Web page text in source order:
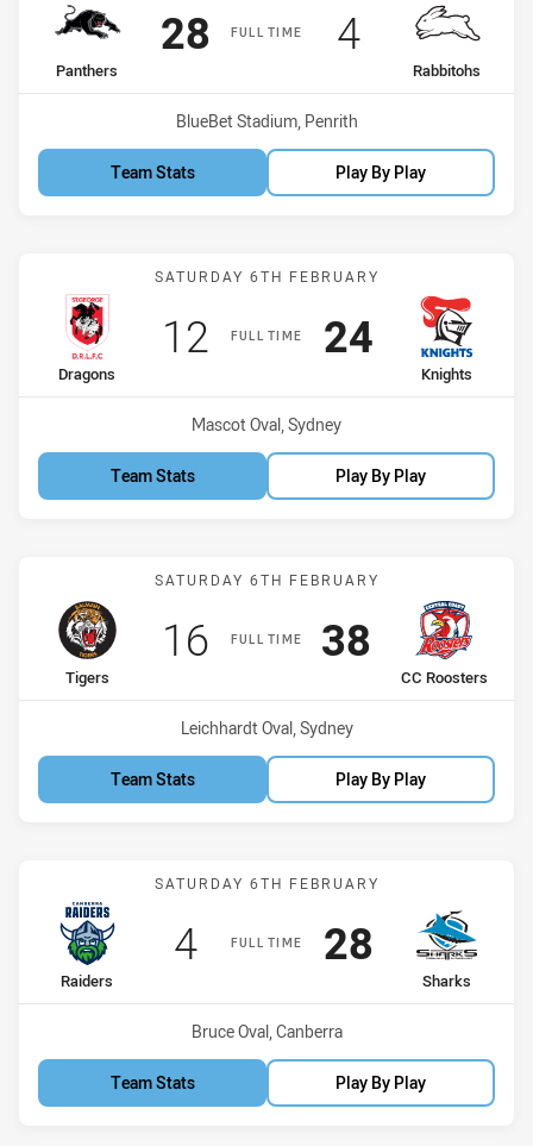
FULL TIME
home Team
Panthers
Scored
28points
away Team
Rabbitohs
Scored
4points
Venue:
BlueBet Stadium, Penrith
Team Stats Play By Play
Match: Dragons vs
SATURDAY 6TH FEBRUARY
FULL TIME
home Team
Dragons
Scored
12 points
away Team
Knights
Scored
24points
Venue:
Mascot Oval, Sydney
Team Stats Play By Play
Match: Tigers vs CC
SATURDAY 6TH FEBRUARY
FULL TIME
home Team
Tigers
Scored
16points
away Team
CC Roosters
Scored
38points
Venue:
Leichhardt Oval, Sydney
Team Stats Play By Play
Match: Raiders vs Sharks
SATURDAY 6TH FEBRUARY
FULL TIME
home Team
Raiders
Scored
4points
away Team
Sharks
Scored
28points
Venue:
Bruce Oval, Canberra
Team Stats Play By Play